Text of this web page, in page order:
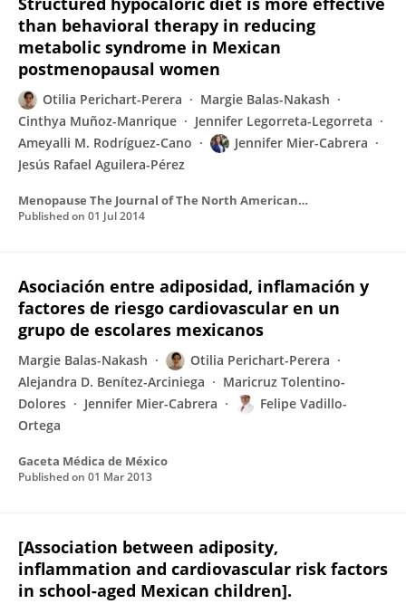
than behavioral therapy in reducing
metabolic syndrome in Mexican
postmenopausal women
Otilia Perichart-Perera
Margie Balas-Nakash
Cinthya Muñoz-Manrique
Jennifer Legorreta-Legorreta
Ameyalli M. Rodríguez-Cano
Jennifer Mier-Cabrera
Jesús Rafael Aguilera-Pérez
Menopause The Journal of The North American Menopause Society
Published on 01 Jul 2014
Asociación entre adiposidad, inflamación y
factores de riesgo cardiovascular en un
grupo de escolares mexicanos
Margie Balas-Nakash
Otilia Perichart-Perera
Alejandra D. Benítez-Arciniega
Maricruz Tolentino-
Dolores
Jennifer Mier-Cabrera
Felipe Vadillo-
Ortega
Gaceta Médica de México
Published on 01 Mar 2013
[Association between adiposity,
inflammation and cardiovascular risk factors
in school-aged Mexican children].